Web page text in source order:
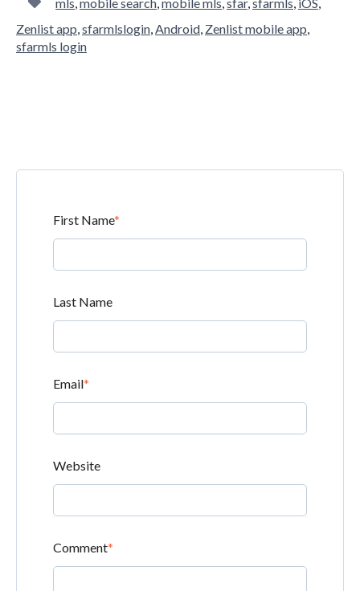
Zenlist app sfarmlslogin Android Zenlist mobile app
sfarmls login
First Name*
Last Name
Email*
Website
Comment*